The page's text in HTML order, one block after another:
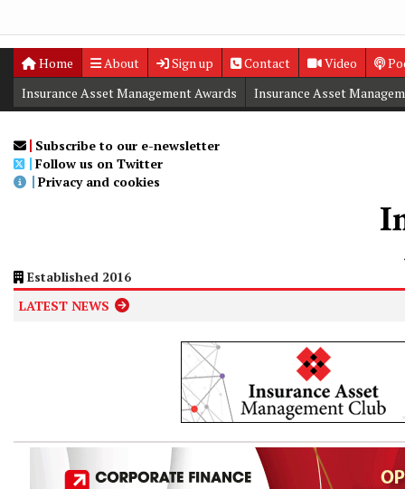
Home About Sign up Contact Video
Digital Editions
Insurance Asset Management Awards
Insurance Asset
Subscribe to our e-newsletter
Follow us on Twitter
Privacy and cookies
Established 2016
LATEST NEWS